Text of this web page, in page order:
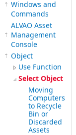
Windows and
Commands
ALVAO Asset
Management
Console
Object
Use Function
Select Object
Moving
Computers
to Recycle
Bin or
Discarded
Assets